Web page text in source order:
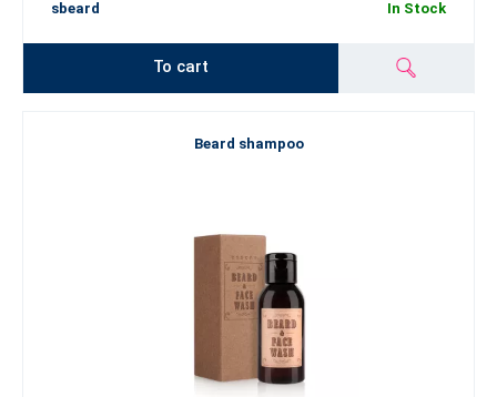
sbeard In Stock
To cart
Beard shampoo